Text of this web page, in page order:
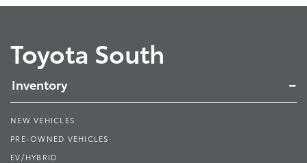
Toyota South
Inventory
NEW VEHICLES
PRE-OWNED VEHICLES
EV/HYBRID